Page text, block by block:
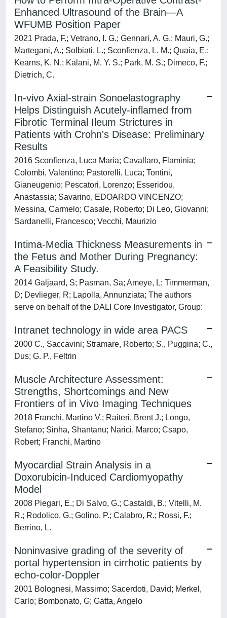
Enhanced Ultrasound of the Brain—A
WFUMB Position Paper
2021 Prada, F.; Vetrano, I. G.; Gennari, A. G.; Mauri, G.;
Martegani, A.; Solbiati, L.; Sconfienza, L. M.; Quaia, E.;
Kearns, K. N.; Kalani, M. Y. S.; Park, M. S.; Dimeco, F.;
Dietrich, C.
In-vivo Axial-strain Sonoelastography
Helps Distinguish Acutely-inflamed from
Fibrotic Terminal Ileum Strictures in
Patients with Crohn's Disease: Preliminary
Results
2016 Sconfienza, Luca Maria; Cavallaro, Flaminia;
Colombi, Valentino; Pastorelli, Luca; Tontini,
Gianeugenio; Pescatori, Lorenzo; Esseridou,
Anastassia; Savarino, EDOARDO VINCENZO;
Messina, Carmelo; Casale, Roberto; Di Leo, Giovanni;
Sardanelli, Francesco; Vecchi, Maurizio
Intima-Media Thickness Measurements in
the Fetus and Mother During Pregnancy:
A Feasibility Study.
2014 Galjaard, S; Pasman, Sa; Ameye, L; Timmerman,
D; Devlieger, R; Lapolla, Annunziata; The authors
serve on behalf of the DALI Core Investigator, Group:
Intranet technology in wide area PACS
2000 C., Saccavini; Stramare, Roberto; S., Puggina; C.,
Dus; G. P., Feltrin
Muscle Architecture Assessment:
Strengths, Shortcomings and New
Frontiers of in Vivo Imaging Techniques
2018 Franchi, Martino V.; Raiteri, Brent J.; Longo,
Stefano; Sinha, Shantanu; Narici, Marco; Csapo,
Robert; Franchi, Martino
Myocardial Strain Analysis in a
Doxorubicin-Induced Cardiomyopathy
Model
2008 Piegari, E.; Di Salvo, G.; Castaldi, B.; Vitelli, M.
R.; Rodolico, G.; Golino, P.; Calabro, R.; Rossi, F.;
Berrino, L.
Noninvasive grading of the severity of
portal hypertension in cirrhotic patients by
echo-color-Doppler
2001 Bolognesi, Massimo; Sacerdoti, David; Merkel,
Carlo; Bombonato, G; Gatta, Angelo